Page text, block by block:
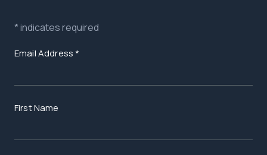
*indicates required
Email Address *
First Name